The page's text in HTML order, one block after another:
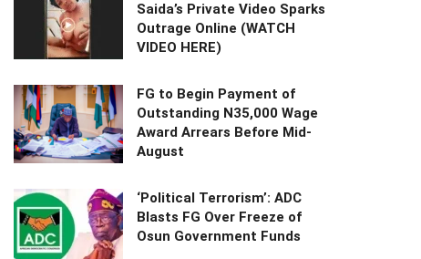
Saida’s Private Video Sparks
Outrage Online (WATCH
VIDEO HERE)
FG to Begin Payment of
Outstanding N35,000 Wage
Award Arrears Before Mid-
August
‘Political Terrorism’: ADC
Blasts FG Over Freeze of
Osun Government Funds